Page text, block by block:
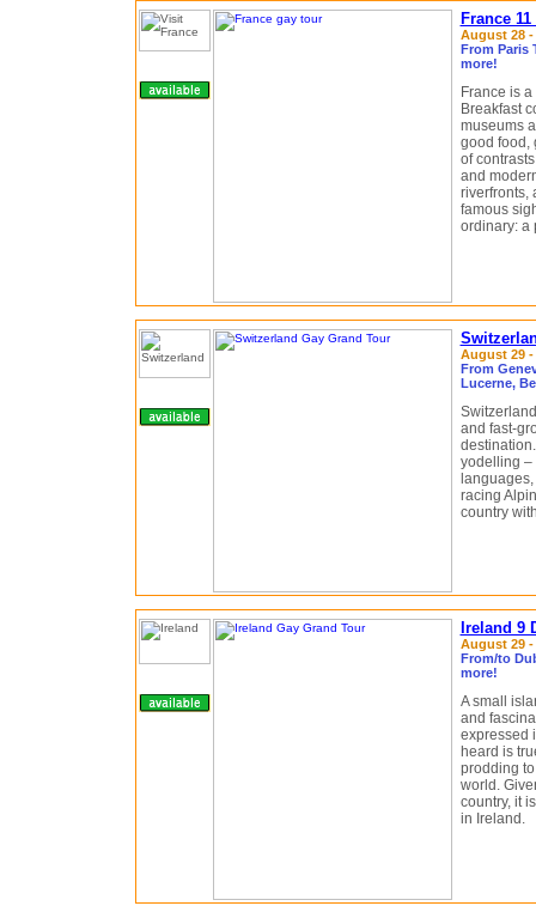
France
August 28 -
From Paris
more!
France is
Breakfast
museums
good food,
of
and
riverfronts,
famous
ordinary: a
August 29 -
From
Lucerne,
and fast-
yodelling –
racing
country
Ireland 9
August 29 -
From/to
more!
A small
and
expressed
heard is
prodding
world.
country, it
in Ireland.